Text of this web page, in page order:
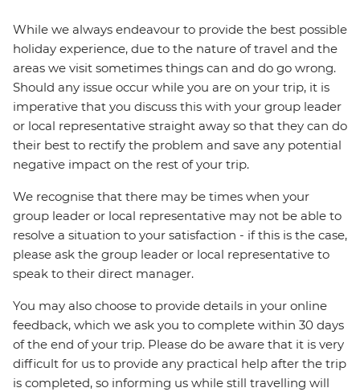
While we always endeavour to provide the best possible
holiday experience, due to the nature of travel and the
areas we visit sometimes things can and do go wrong.
Should any issue occur while you are on your trip, it is
imperative that you discuss this with your group leader
or local representative straight away so that they can do
their best to rectify the problem and save any potential
negative impact on the rest of your trip.
We recognise that there may be times when your
group leader or local representative may not be able to
resolve a situation to your satisfaction - if this is the case,
please ask the group leader or local representative to
speak to their direct manager.
You may also choose to provide details in your online
feedback, which we ask you to complete within 30 days
of the end of your trip. Please do be aware that it is very
difficult for us to provide any practical help after the trip
is completed, so informing us while still travelling will